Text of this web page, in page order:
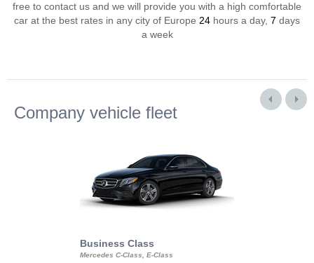
free to contact us and we will provide you with a high comfortable
car at the best rates in any city of Europe 24 hours a day, 7 days
a week
Company vehicle fleet
Business Class
Mercedes C-Class, E-Class